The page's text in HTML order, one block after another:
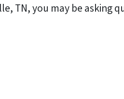
TN, you may be asking